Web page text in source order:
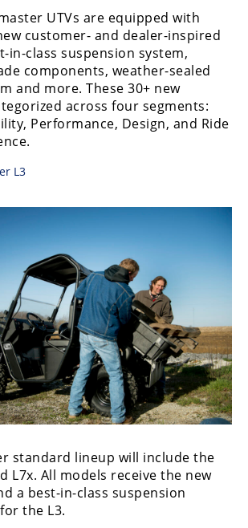
UTVs are equipped with
customer- and dealer-inspired
in-class suspension system,
components, weather-sealed
and more. These 30+ new
across four segments:
Performance, Design, and Ride
standard lineup will include the
L7x. All models receive the new
a best-in-class suspension
the L3.